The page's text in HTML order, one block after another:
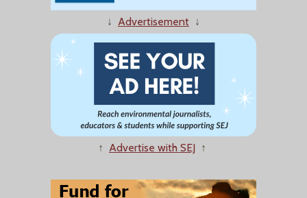
↓ Advertisement ↓
↑ Advertise with SEJ ↑